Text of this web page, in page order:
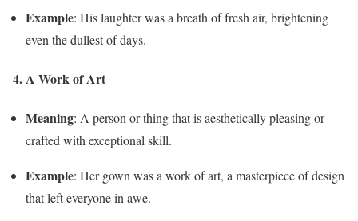
Example: His laughter was a breath of fresh air, brightening
even the dullest of days.
4. A Work of Art
Meaning: A person or thing that is aesthetically pleasing or
crafted with exceptional skill.
Example: Her gown was a work of art, a masterpiece of design
that left everyone in awe.